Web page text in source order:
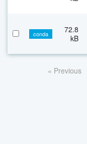
conda
72.8
kB
« Previous